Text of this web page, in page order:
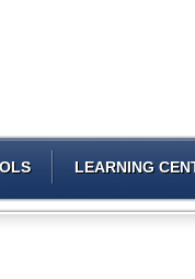
LEARNING